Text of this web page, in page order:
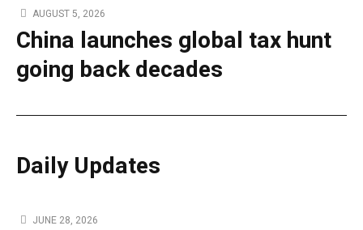
AUGUST 5, 2026
China launches global tax hunt
going back decades
Daily Updates
JUNE 28, 2026